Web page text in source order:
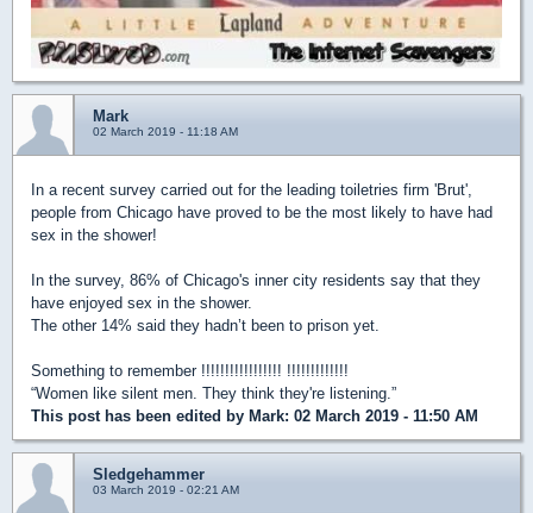
Mark
02 March 2019 - 11:18 AM
In a recent survey carried out for the leading toiletries firm 'Brut',
people from Chicago have proved to be the most likely to have had
sex in the shower!
In the survey, 86% of Chicago's inner city residents say that they
have enjoyed sex in the shower.
The other 14% said they hadn’t been to prison yet.
Something to remember !!!!!!!!!!!!!!!!! !!!!!!!!!!!!!
“Women like silent men. They think they're listening.”
This post has been edited by Mark: 02 March 2019 - 11:50 AM
Sledgehammer
03 March 2019 - 02:21 AM